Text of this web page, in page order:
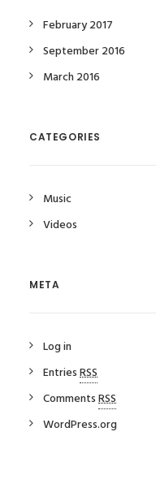
February 2017
September 2016
March 2016
CATEGORIES
Music
Videos
META
Log in
EntriesRSS
CommentsRSS
WordPress.org